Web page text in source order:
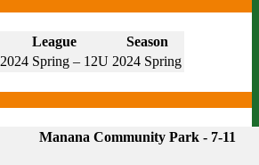
League
Season
2024 Spring – 12U 2024 Spring
Manana Community Park - 7-11